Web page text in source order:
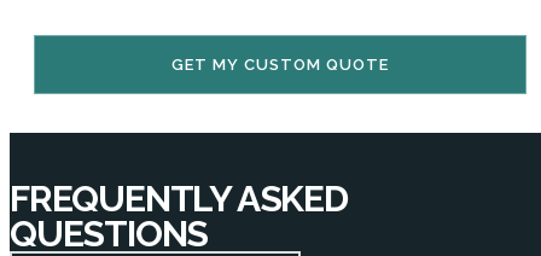
GET MY CUSTOM QUOTE
FREQUENTLY ASKED
QUESTIONS